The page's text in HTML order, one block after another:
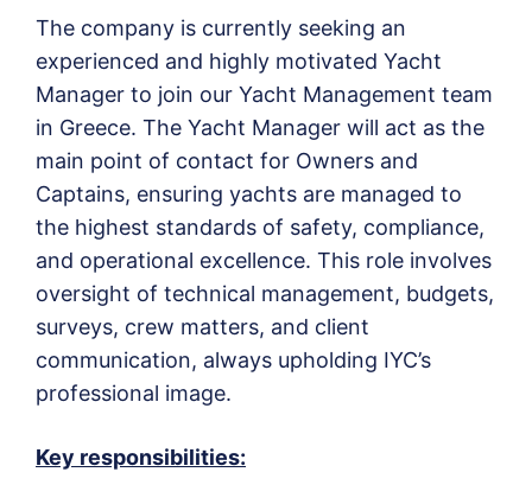
The company is currently seeking an
experienced and highly motivated Yacht
Manager to join our Yacht Management team
in Greece. The Yacht Manager will act as the
main point of contact for Owners and
Captains, ensuring yachts are managed to
the highest standards of safety, compliance,
and operational excellence. This role involves
oversight of technical management, budgets,
surveys, crew matters, and client
communication, always upholding IYC’s
professional image.
Key responsibilities: